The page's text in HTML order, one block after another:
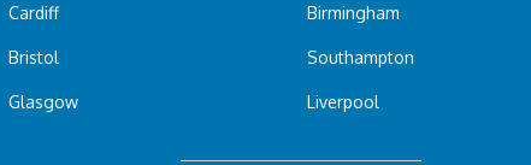
Cardiff
Bristol
Glasgow
Birmingham
Southampton
Liverpool